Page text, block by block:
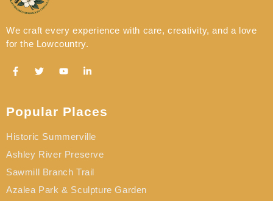
We craft every experience with care, creativity, and a love
for the Lowcountry.
Popular Places
Historic Summerville
Ashley River Preserve
Sawmill Branch Trail
Azalea Park & Sculpture Garden